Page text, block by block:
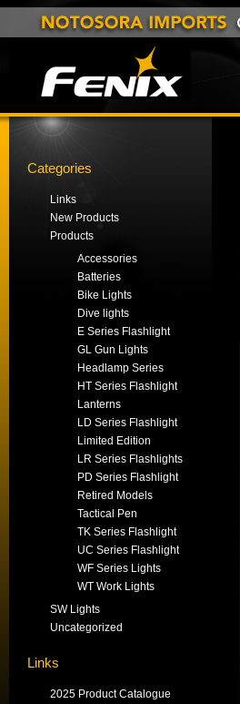
Categories
Links
New Products
Products
Accessories
Batteries
Bike Lights
Dive lights
E Series Flashlight
GL Gun Lights
Headlamp Series
HT Series Flashlight
Lanterns
LD Series Flashlight
Limited Edition
LR Series Flashlights
PD Series Flashlight
Retired Models
Tactical Pen
TK Series Flashlight
UC Series Flashlight
WF Series Lights
WT Work Lights
SW Lights
Uncategorized
Links
2025 Product Catalogue